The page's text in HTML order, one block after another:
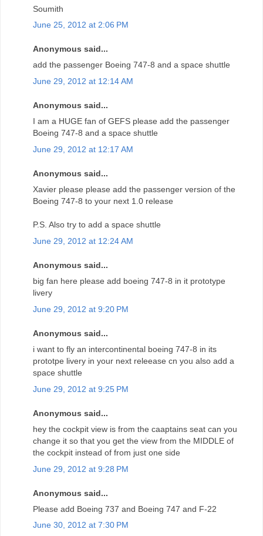
Soumith
June 25, 2012 at 2:06 PM
Anonymous said...
add the passenger Boeing 747-8 and a space shuttle
June 29, 2012 at 12:14 AM
Anonymous said...
I am a HUGE fan of GEFS please add the passenger
Boeing 747-8 and a space shuttle
June 29, 2012 at 12:17 AM
Anonymous said...
Xavier please please add the passenger version of the
Boeing 747-8 to your next 1.0 release
P.S. Also try to add a space shuttle
June 29, 2012 at 12:24 AM
Anonymous said...
big fan here please add boeing 747-8 in it prototype
livery
June 29, 2012 at 9:20 PM
Anonymous said...
i want to fly an intercontinental boeing 747-8 in its
prototpe livery in your next releease cn you also add a
space shuttle
June 29, 2012 at 9:25 PM
Anonymous said...
hey the cockpit view is from the caaptains seat can you
change it so that you get the view from the MIDDLE of
the cockpit instead of from just one side
June 29, 2012 at 9:28 PM
Anonymous said...
Please add Boeing 737 and Boeing 747 and F-22
June 30, 2012 at 7:30 PM